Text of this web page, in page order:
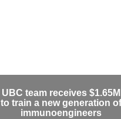
UBC team receives $1.65M
to train a new generation of
immunoengineers